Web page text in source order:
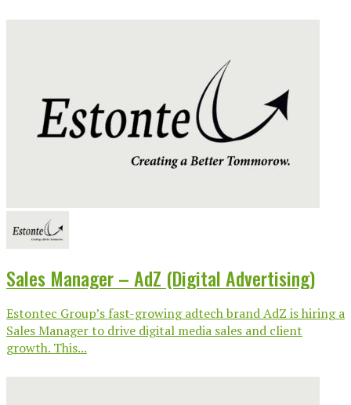
Sales Manager – AdZ (Digital Advertising)
Estontec Group’s fast-growing adtech brand AdZ is hiring a
Sales Manager to drive digital media sales and client
growth. This...